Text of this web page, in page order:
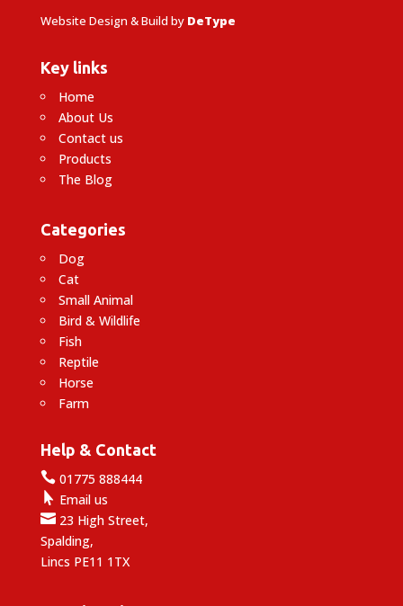
Website Design & Build by DeType
Key links
Home
About Us
Contact us
Products
The Blog
Categories
Dog
Cat
Small Animal
Bird & Wildlife
Fish
Reptile
Horse
Farm
Help & Contact
01775 888444
 Email us
23 High Street,
Spalding,
Lincs PE11 1TX